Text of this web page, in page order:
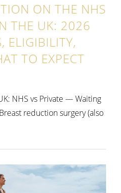
ON THE NHS
THE UK: 2026
ELIGIBILITY,
TO EXPECT
NHS vs Private — Waiting
reduction surgery (also